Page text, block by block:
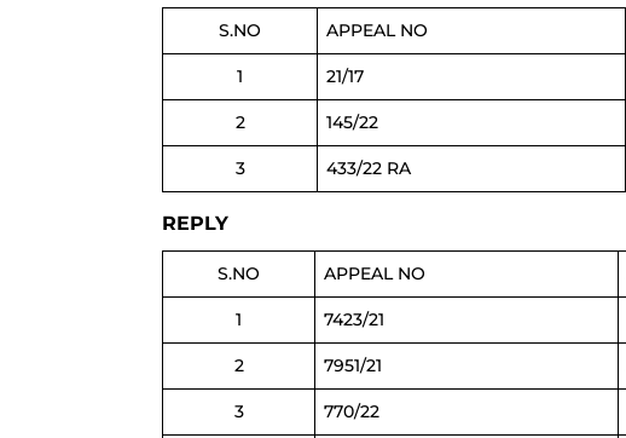
S.NO APPEAL NO
1 21/17
2 145/22
3 433/22 RA
REPLY
S.NO APPEAL NO
1 7423/21
2 7951/21
3 770/22